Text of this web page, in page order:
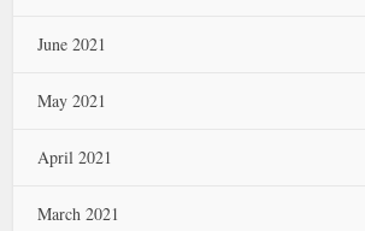
June 2021
May 2021
April 2021
March 2021